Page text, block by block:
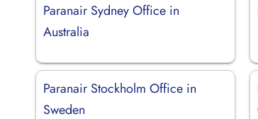
Paranair Sydney Office in
Australia
Paranair Stockholm Office in
Sweden